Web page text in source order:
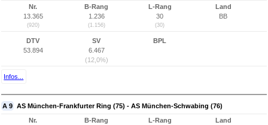
Nr.
13.365
(920)
B-Rang
1.236
(1.156)
L-Rang
30
(30)
Land
BB
DTV
53.894
SV
6.467
(12,0%)
BPL
Infos...
A 9 AS München-Frankfurter Ring (75) - AS München-Schwabing (76)
Nr.
B-Rang
L-Rang
Land